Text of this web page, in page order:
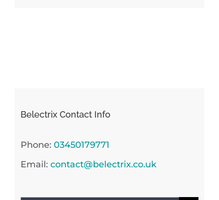
Belectrix Contact Info
Phone: 03450179771
Email: contact@belectrix.co.uk